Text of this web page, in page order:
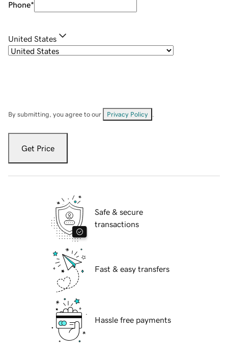
Phone*
United States
By submitting, you agree to our Privacy Policy
Get Price
Safe & secure
transactions
Fast & easy transfers
Hassle free payments